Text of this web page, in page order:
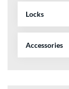
Locks
Accessories